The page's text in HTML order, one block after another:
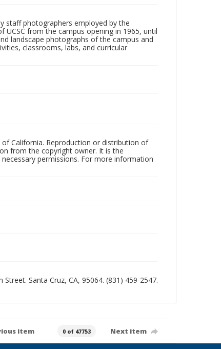
staff photographers employed by the
UCSC from the campus opening in 1965, until
landscape photographs of the campus and
classrooms, labs, and curricular
California. Reproduction or distribution of
from the copyright owner. It is the
permissions. For more information
Santa Cruz, CA, 95064. (831) 459-2547.
item 0 of 47753 Next item